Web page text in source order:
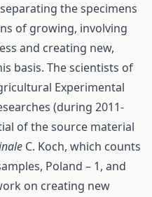
the specimens
of growing, involving
and creating new,
basis. The scientists of
Experimental
(during 2011-
of the source material
C. Koch, which counts
Poland – 1, and
on creating new